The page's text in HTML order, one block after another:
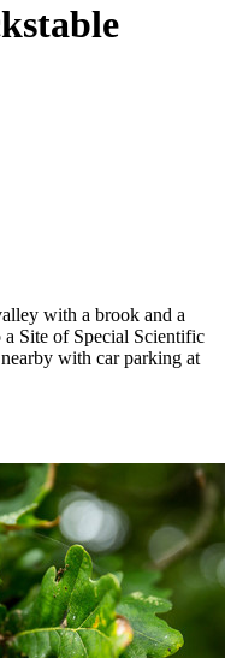
with a brook and a
Site of Special Scientific
with car parking at